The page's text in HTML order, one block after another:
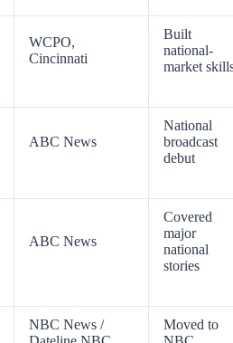
WCPO,
Cincinnati
Built
national-
market
ABC News
National
broadcast
debut
ABC News
Covered
major
national
stories
NBC News /
Moved to